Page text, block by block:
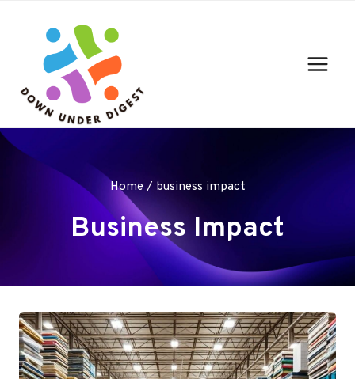
content
Home / business impact
Business Impact